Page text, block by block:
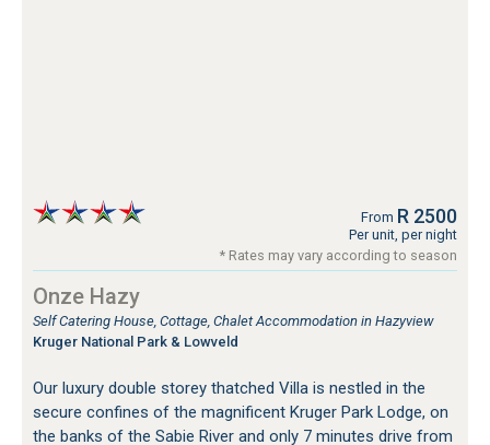
From R 2500
Per unit, per night
* Rates may vary according to season
Onze Hazy
Self Catering House, Cottage, Chalet Accommodation in Hazyview
Kruger National Park & Lowveld
Our luxury double storey thatched Villa is nestled in the
secure confines of the magnificent Kruger Park Lodge, on
the banks of the Sabie River and only 7 minutes drive from